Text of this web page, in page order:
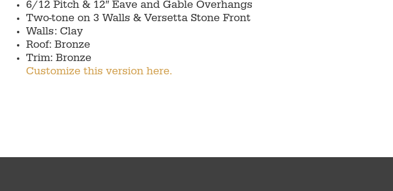
6/12 Pitch & 12″ Eave and Gable Overhangs
Two-tone on 3 Walls & Versetta Stone Front
Walls: Clay
Roof: Bronze
Trim: Bronze
Customize this version here.